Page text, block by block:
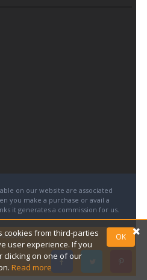
on our website are associated
you make a purchase or avail a
it generates a commission for us.
cookies from third-parties
user experience. If you
on one of our
Read more
OK